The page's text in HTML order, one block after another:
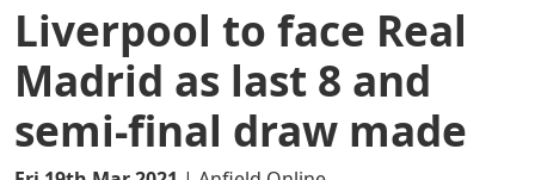
Liverpool to face Real
Madrid as last 8 and
semi-final draw made